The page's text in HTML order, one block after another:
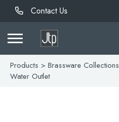
Contact Us
Products > Brassware Collections
Water Outlet